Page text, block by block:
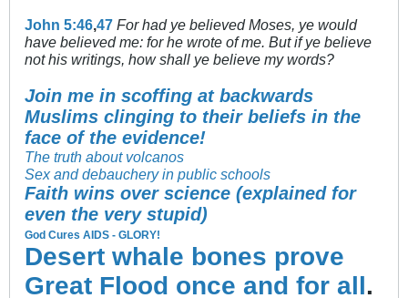
John 5:46,47 For had ye believed Moses, ye would
have believed me: for he wrote of me. But if ye believe
not his writings, how shall ye believe my words?
Join me in scoffing at backwards
Muslims clinging to their beliefs in the
face of the evidence!
The truth about volcanos
Sex and debauchery in public schools
Faith wins over science (explained for
even the very stupid)
God Cures AIDS - GLORY!
Desert whale bones prove
Great Flood once and for all .